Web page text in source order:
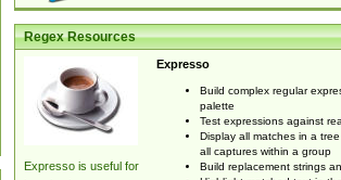
Regex Resources
Expresso is useful for
Expresso
Build complex regular
palette
Test expressions against
Display all matches in a
all captures within a group
Build replacement strings